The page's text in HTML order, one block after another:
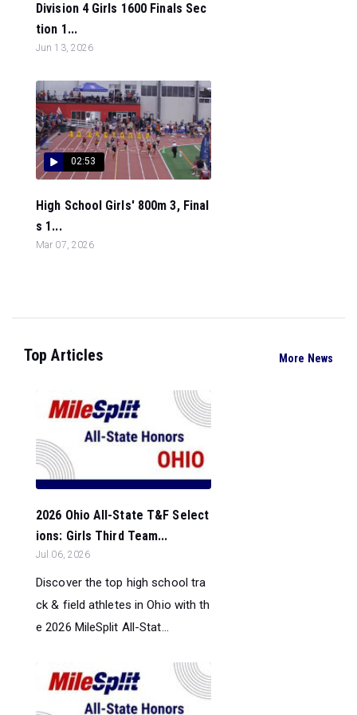
Division 4 Girls 1600 Finals Sec
tion 1...
Jun 13, 2026
02:53
High School Girls' 800m 3, Final
s 1...
Mar 07, 2026
Top Articles More News
2026 Ohio All-State T&F Select
ions: Girls Third Team...
Jul 06, 2026
Discover the top high school tra
ck & field athletes in Ohio with th
e 2026 MileSplit All-Stat...